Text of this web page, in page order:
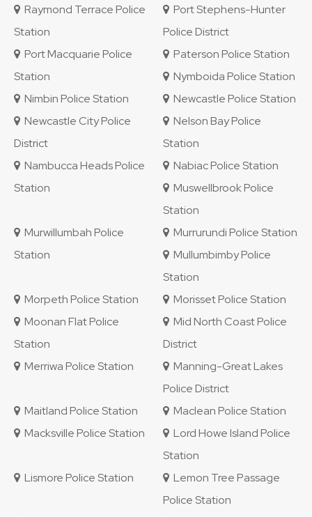
Raymond Terrace Police
Station
Port Stephens-Hunter
Police District
Port Macquarie Police
Station
Paterson Police Station
Nymboida Police Station
Nimbin Police Station
Newcastle Police Station
Newcastle City Police
District
Nelson Bay Police
Station
Nambucca Heads Police
Station
Nabiac Police Station
Muswellbrook Police
Station
Murwillumbah Police
Station
Murrurundi Police Station
Mullumbimby Police
Station
Morpeth Police Station
Morisset Police Station
Moonan Flat Police
Station
Mid North Coast Police
District
Merriwa Police Station
Manning-Great Lakes
Police District
Maitland Police Station
Maclean Police Station
Macksville Police Station
Lord Howe Island Police
Station
Lismore Police Station
Lemon Tree Passage
Police Station